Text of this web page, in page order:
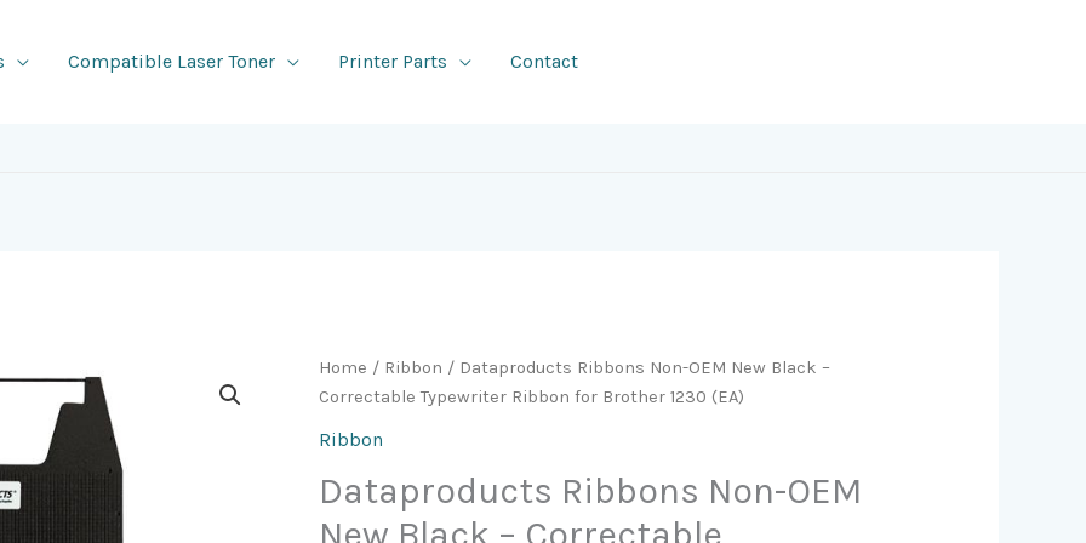
Compatible Laser Toner Printer Parts Contact
Home / Ribbon / Dataproducts Ribbons Non-OEM New Black –
Correctable Typewriter Ribbon for Brother 1230 (EA)
Ribbon
Dataproducts Ribbons Non-OEM